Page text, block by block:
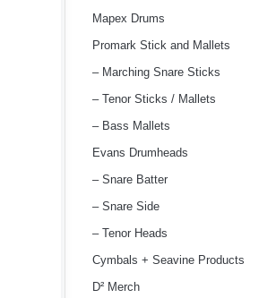
Mapex Drums
Promark Stick and Mallets
– Marching Snare Sticks
– Tenor Sticks / Mallets
– Bass Mallets
Evans Drumheads
– Snare Batter
– Snare Side
– Tenor Heads
Cymbals + Seavine Products
D² Merch